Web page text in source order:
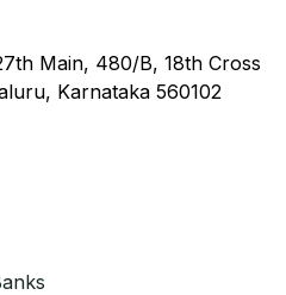
Main, 480/B, 18th Cross
Karnataka 560102